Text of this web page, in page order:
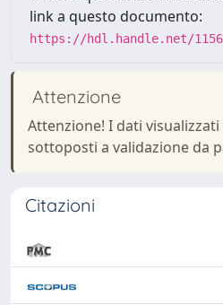
link a questo documento:
https://hdl.handle.net/
Attenzione
Attenzione! I dati
sottoposti a validazione da
Citazioni